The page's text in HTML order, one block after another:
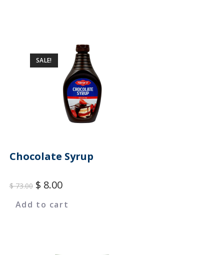
SALE!
Chocolate Syrup
$73.00 $ 8.00
Add to cart